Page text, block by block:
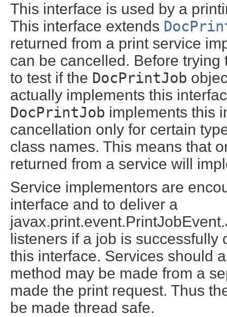
This interface is used by a
This interface extends
returned from a print service
can be cancelled. Before
to test if the DocPrintJob
actually implements this
DocPrintJob implements this
cancellation only for certain
class names. This means that
returned from a service will
Service implementors are
interface and to deliver a
listeners if a job is
this interface. Services should
method may be made from a
made the print request. Thus
be made thread safe.